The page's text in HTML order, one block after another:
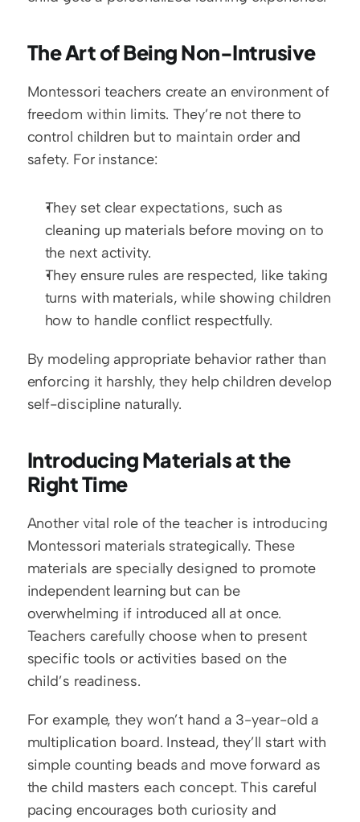
The Art of Being Non-Intrusive
Montessori teachers create an environment of
freedom within limits. They’re not there to
control children but to maintain order and
safety. For instance:
They set clear expectations, such as
cleaning up materials before moving on to
the next activity.
They ensure rules are respected, like taking
turns with materials, while showing children
how to handle conflict respectfully.
By modeling appropriate behavior rather than
enforcing it harshly, they help children develop
self-discipline naturally.
Introducing Materials at the
Right Time
Another vital role of the teacher is introducing
Montessori materials strategically. These
materials are specially designed to promote
independent learning but can be
overwhelming if introduced all at once.
Teachers carefully choose when to present
specific tools or activities based on the
child’s readiness.
For example, they won’t hand a 3-year-old a
multiplication board. Instead, they’ll start with
simple counting beads and move forward as
the child masters each concept. This careful
pacing encourages both curiosity and